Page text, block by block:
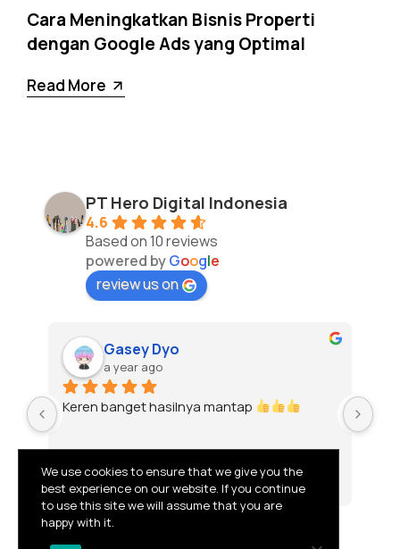
Cara Meningkatkan Bisnis Properti
dengan Google Ads yang Optimal
Read More
PT Hero Digital Indonesia
4.6
Based on 10 reviews
powered byGoogle
review us on
Gasey Dyo
a year ago
Keren banget hasilnya mantap
We use cookies to ensure that we give you the
best experience on our website. If you continue
to use this site we will assume that you are
happy with it.